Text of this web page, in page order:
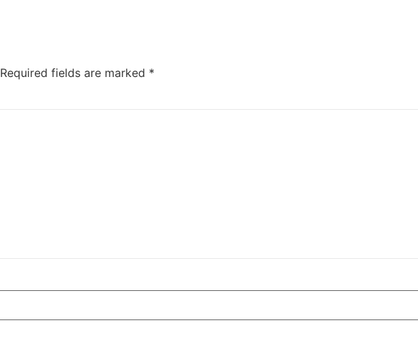
Required fields are marked *